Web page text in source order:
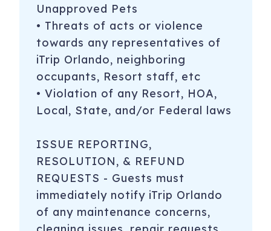
Unapproved Pets
• Threats of acts or violence
towards any representatives of
iTrip Orlando, neighboring
occupants, Resort staff, etc
• Violation of any Resort, HOA,
Local, State, and/or Federal laws
ISSUE REPORTING,
RESOLUTION, & REFUND
REQUESTS - Guests must
immediately notify iTrip Orlando
of any maintenance concerns,